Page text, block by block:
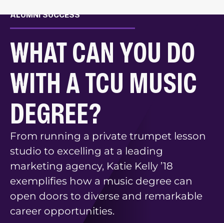
ALUMNI SUCCESS
WHAT CAN YOU DO
WITH A TCU MUSIC
DEGREE?
From running a private trumpet lesson
studio to excelling at a leading
marketing agency, Katie Kelly ’18
exemplifies how a music degree can
open doors to diverse and remarkable
career opportunities.